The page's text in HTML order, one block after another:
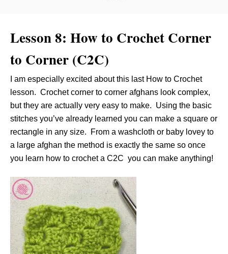
o
i
e
Lesson 8: How to Crochet Corner
to Corner (C2C)
I am especially excited about this last How to Crochet
lesson. Crochet corner to corner afghans look complex,
but they are actually very easy to make. Using the basic
stitches you’ve already learned you can make a square or
rectangle in any size. From a washcloth or baby lovey to
a large afghan the method is exactly the same so once
you learn how to crochet a C2C you can make anything!